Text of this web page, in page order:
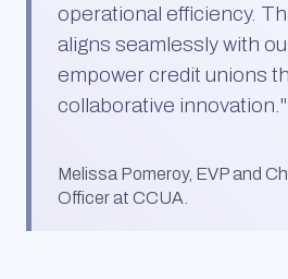
operational efficiency.
aligns seamlessly with
empower credit unions
collaborative innovation. "
Melissa Pomeroy, EVP and
Officer at CCUA.